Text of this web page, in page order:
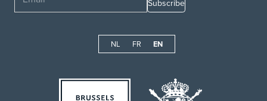
NL FR EN